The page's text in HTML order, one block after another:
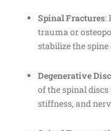
Spinal Fractures:
trauma or
stabilize the
Degenerative
of the spinal
stiffness, and